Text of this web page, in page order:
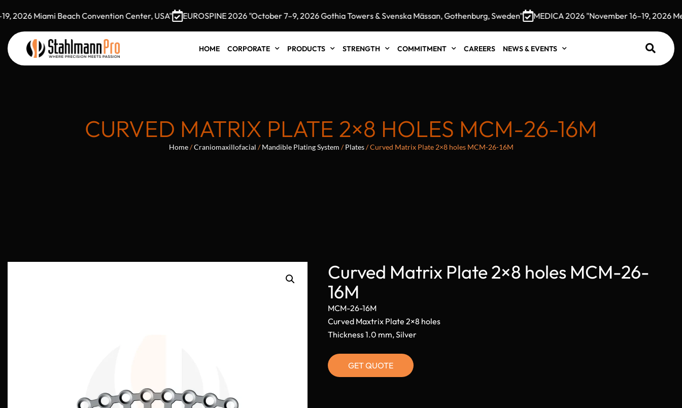
Miami Beach Convention Center, USA" EUROSPINE 2026 "October 7–9, 2026 Gothia Towers & Svenska Mässan, Gothenburg, Sweden" MEDICA 2026 "November 16–19, 2026
HOME CORPORATE PRODUCTS STRENGTH COMMITMENT CAREERS NEWS & EVENTS
CURVED MATRIX PLATE 2×8 HOLES MCM-26-16M
Home/Craniomaxillofacial /Mandible Plating System /Plates/ Curved Matrix Plate 2×8 holes MCM-26-16M
Curved Matrix Plate 2×8 holes MCM-26-
16M
MCM-26-16M
Curved Maxtrix Plate 2×8 holes
Thickness 1.0 mm, Silver
GET QUOTE